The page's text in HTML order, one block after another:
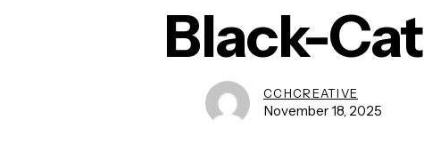
Black-Cat
CCHCREATIVE
November 18, 2025